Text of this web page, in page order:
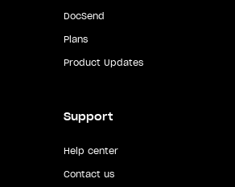
DocSend
Plans
Product Updates
Support
Help center
Contact us